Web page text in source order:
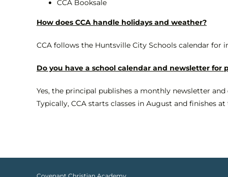
CCA Booksale
How does CCA handle holidays and weather?
CCA follows the Huntsville City Schools calendar for
Do you have a school calendar and newsletter for
Yes, the principal publishes a monthly newsletter
Typically, CCA starts classes in August and finishes